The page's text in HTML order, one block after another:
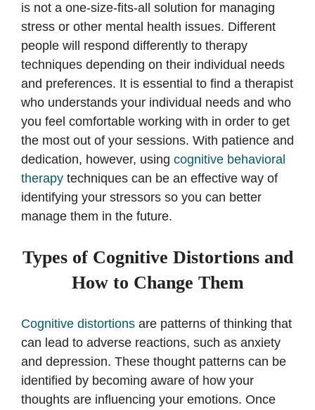
is not a one-size-fits-all solution for managing
stress or other mental health issues. Different
people will respond differently to therapy
techniques depending on their individual needs
and preferences. It is essential to find a therapist
who understands your individual needs and who
you feel comfortable working with in order to get
the most out of your sessions. With patience and
dedication, however, using cognitive behavioral
therapy techniques can be an effective way of
identifying your stressors so you can better
manage them in the future.
Types of Cognitive Distortions and
How to Change Them
Cognitive distortions are patterns of thinking that
can lead to adverse reactions, such as anxiety
and depression. These thought patterns can be
identified by becoming aware of how your
thoughts are influencing your emotions. Once